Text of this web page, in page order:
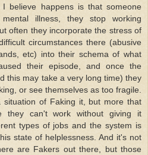
I believe happens is that someone
illness, they stop working
often they incorporate the stress of
circumstances there (abusive
etc) into their schema of what
their episode, and once the
this may take a very long time) they
or see themselves as too fragile.
of Faking it, but more that
they can't work without giving it
types of jobs and the system is
state of helplessness. And it's not
are Fakers out there, but those